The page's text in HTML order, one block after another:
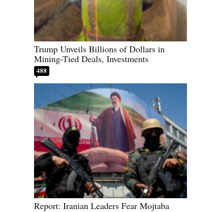
Trump Unveils Billions of Dollars in
Mining-Tied Deals, Investments
488
Report: Iranian Leaders Fear Mojtaba